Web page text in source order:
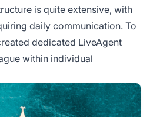
is quite extensive, with
daily communication. To
dedicated LiveAgent
within individual